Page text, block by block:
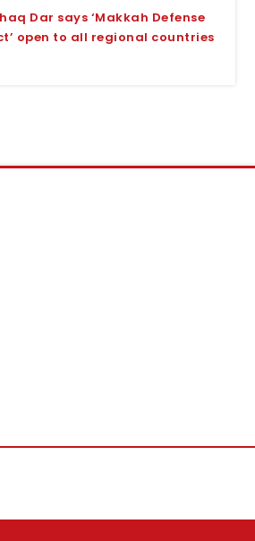
Dar says ‘Makkah Defense
open to all regional countries